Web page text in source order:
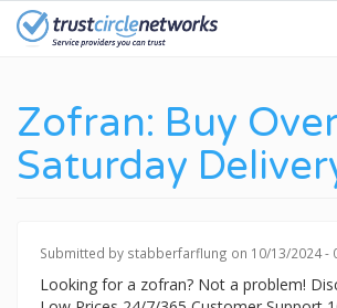
Skip
Zofran: Buy
Saturday
Submitted by stabberfarflung on 10/13/2024 -
Looking for a zofran? Not a problem!